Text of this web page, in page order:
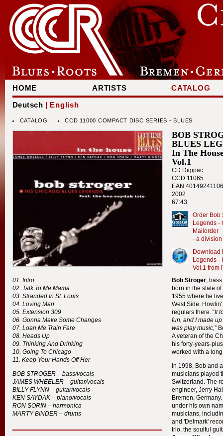
HOME ARTISTS
CATALOG
Deutsch | English
CATALOG CCD 11000 COMPACT DISC SERIES - BLUES
BOB
BLUES
In The
Vol.1
CD Digipac
CCD 11065
EAN
2002
67:43
Order Bob
Legends -
Mailorder
- a
Download
Legends -
Vol.1 from
Intro
Talk To Me Mama
Stranded In St. Louis
Loving Man
Extension 309
Gonna Make Some Changes
Loan Me Train Fare
Heads Up
Thinking And Drinking
Going To Chicago
Keep Your Hands Off Her
BOB STROGER – bass/vocals
JAMES WHEELER – guitar/vocals
BILLY FLYNN – guitar/vocals
KEN SAYDAK – piano/vocals
RON SORIN – harmonica
MARTY BINDER – drums
Bob Stroger,
born in the state
1955 where he
West Side.
regulars there. “It
fun, and I made
was play music,”
A veteran of the
his forty-years-
worked with a
In 1998, Bob and
musicians played
Switzerland. The
engineer, Jerry
Bremen,
under his own
musicians,
and 'Delmark'
trio, the soulful